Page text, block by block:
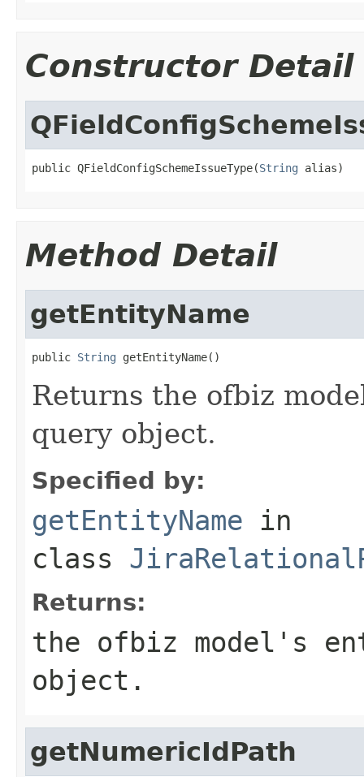
Constructor Detail
public QFieldConfigSchemeIssueType(String alias)
Method Detail
getEntityName
public String getEntityName()
Returns the ofbiz
query object.
Specified by:
getEntityName in
class
Returns:
the ofbiz model's
object.
getNumericIdPath